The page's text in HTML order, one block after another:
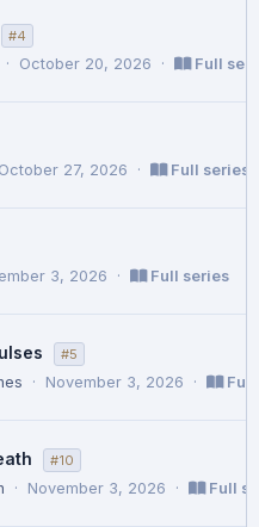
#4
· October 20, 2026 · Full
October 27, 2026 · Full series
3, 2026 · Full series
#5
· November 3, 2026 · Full
#10
· November 3, 2026 · Full